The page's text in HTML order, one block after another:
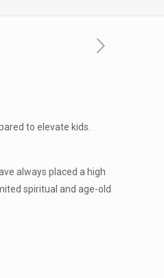
to elevate kids.
always placed a high
spiritual and age-old